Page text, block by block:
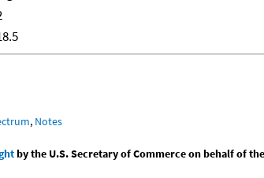
, Notes
by the U.S. Secretary of Commerce on behalf of